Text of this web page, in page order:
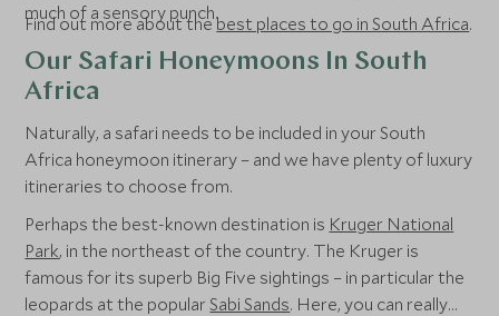
much of a sensory punch.
Find out more about thebest places to go in South Africa.
Our Safari Honeymoons In South
Africa
Naturally, a safari needs to be included in your South
Africa honeymoon itinerary – and we have plenty of luxury
itineraries to choose from.
Perhaps the best-known destination is Kruger National
Park, in the northeast of the country. The Kruger is
famous for its superb Big Five sightings – in particular the
leopards at the popularSabi Sands. Here, you can really